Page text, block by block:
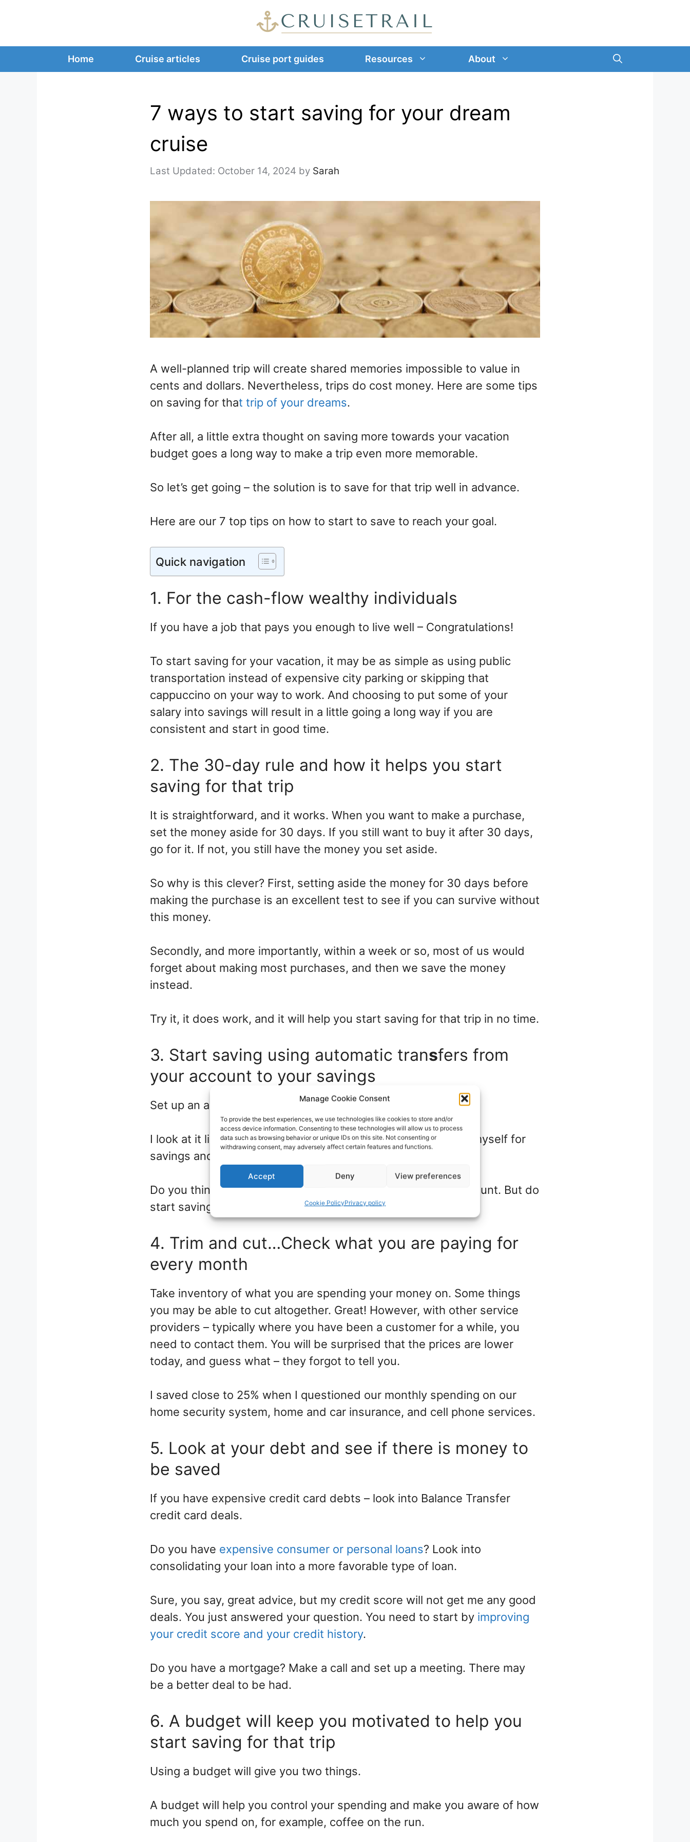
Manage Cookie Consent
To provide the best experiences, we use technologies like cookies to store and/or
access device information. Consenting to these technologies will allow us to process
data such as browsing behavior or unique IDs on this site. Not consenting or
withdrawing consent, may adversely affect certain features and functions.
Accept Deny View preferences
Cookie PolicyPrivacy policy
Home Cruise articles Cruise port guides Resources About
7 ways to start saving for your dream
cruise
October 14, 2024 by Sarah
A well-planned trip will create shared memories impossible to value in
cents and dollars. Nevertheless, trips do cost money. Here are some tips
on saving for that trip of your dreams.
After all, a little extra thought on saving more towards your vacation
budget goes a long way to make a trip even more memorable.
So let’s get going – the solution is to save for that trip well in advance.
Here are our 7 top tips on how to start to save to reach your goal.
Quick navigation
1. For the cash-flow wealthy individuals
If you have a job that pays you enough to live well – Congratulations!
To start saving for your vacation, it may be as simple as using public
transportation instead of expensive city parking or skipping that
cappuccino on your way to work. And choosing to put some of your
salary into savings will result in a little going a long way if you are
consistent and start in good time.
2. The 30-day rule and how it helps you start
saving for that trip
It is straightforward, and it works. When you want to make a purchase,
set the money aside for 30 days. If you still want to buy it after 30 days,
go for it. If not, you still have the money you set aside.
So why is this clever? First, setting aside the money for 30 days before
making the purchase is an excellent test to see if you can survive without
this money.
Secondly, and more importantly, within a week or so, most of us would
forget about making most purchases, and then we save the money
instead.
Try it, it does work, and it will help you start saving for that trip in no time.
3. Start saving using automatic transfers from
your account to your savings
Set up an automatic transfer, and then let it do its thing.
I look at it like this: my first expense after my salary is to pay myself for
savings and investments.
Do you think you cannot afford to do it? Start with a small amount. But do
start saving for that trip today.
4. Trim and cut…Check what you are paying for
every month
Take inventory of what you are spending your money on. Some things
you may be able to cut altogether. Great! However, with other service
providers – typically where you have been a customer for a while, you
need to contact them. You will be surprised that the prices are lower
today, and guess what – they forgot to tell you.
I saved close to 25% when I questioned our monthly spending on our
home security system, home and car insurance, and cell phone services.
5. Look at your debt and see if there is money to
be saved
If you have expensive credit card debts – look into Balance Transfer
credit card deals.
Do you have expensive consumer or personal loans? Look into
consolidating your loan into a more favorable type of loan.
Sure, you say, great advice, but my credit score will not get me any good
deals. You just answered your question. You need to start by improving
your credit score and your credit history.
Do you have a mortgage? Make a call and set up a meeting. There may
be a better deal to be had.
6. A budget will keep you motivated to help you
start saving for that trip
Using a budget will give you two things.
A budget will help you control your spending and make you aware of how
much you spend on, for example, coffee on the run.